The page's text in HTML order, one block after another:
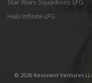
Star Wars Squadrons LFG
Halo Infinite LFG
© 2026 Resonant Ventures